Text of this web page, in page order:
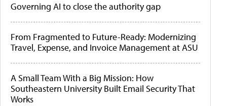
Governing AI to close the authority gap
From Fragmented to Future-Ready: Modernizing
Travel, Expense, and Invoice Management at ASU
A Small Team With a Big Mission: How
Southeastern University Built Email Security That
Works